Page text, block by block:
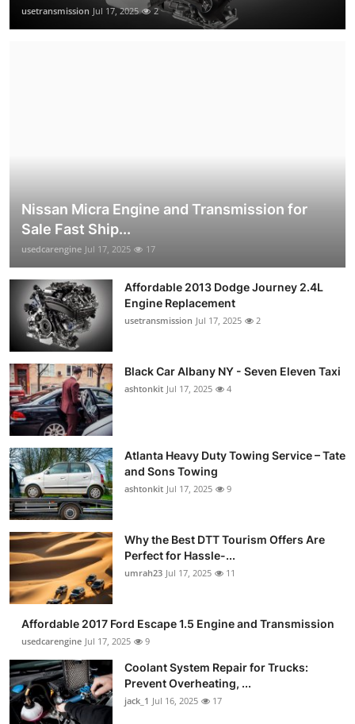
usetransmission Jul 17, 2025 2
Nissan Micra Engine and Transmission for
Sale Fast Ship...
usedcarengine Jul 17, 2025 17
Affordable 2013 Dodge Journey 2.4L
Engine Replacement
usetransmission Jul 17, 2025 2
Black Car Albany NY - Seven Eleven Taxi
ashtonkit Jul 17, 2025 4
Atlanta Heavy Duty Towing Service – Tate
and Sons Towing
ashtonkit Jul 17, 2025 9
Why the Best DTT Tourism Offers Are
Perfect for Hassle-...
umrah23 Jul 17, 2025 11
Affordable 2017 Ford Escape 1.5 Engine and Transmission
usedcarengine Jul 17, 2025 9
Coolant System Repair for Trucks:
Prevent Overheating, ...
jack_1 Jul 16, 2025 17